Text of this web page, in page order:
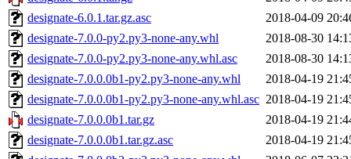
designate-6.0.1.tar.gz.asc
2018-04-09
designate-7.0.0-py2.py3-none-any.whl
2018-08-30
designate-7.0.0-py2.py3-none-any.whl.asc
2018-08-30
designate-7.0.0.0b1-py2.py3-none-any.whl
2018-04-19
designate-7.0.0.0b1-py2.py3-none-any.whl.asc 2018-04-19
designate-7.0.0.0b1.tar.gz
2018-04-19
designate-7.0.0.0b1.tar.gz.asc
2018-04-19